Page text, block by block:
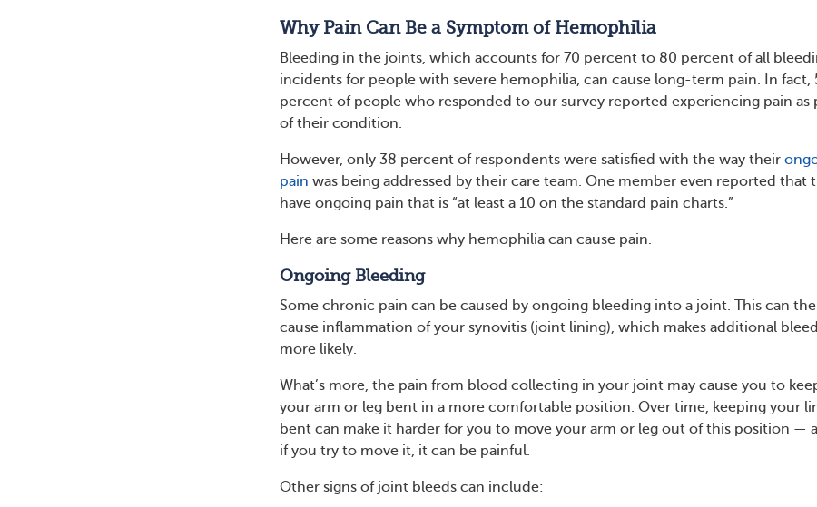
Why Pain Can Be a Symptom of Hemophilia
Bleeding in the joints, which accounts for 70 percent to 80 percent of all
incidents for people with severe hemophilia, can cause long-term pain. In fact,
percent of people who responded to our survey reported experiencing pain as
of their condition.
However, only 38 percent of respondents were satisfied with the way their
pain was being addressed by their care team. One member even reported that
have ongoing pain that is “at least a 10 on the standard pain charts.”
Here are some reasons why hemophilia can cause pain.
Ongoing Bleeding
Some chronic pain can be caused by ongoing bleeding into a joint. This can
cause inflammation of your synovitis (joint lining), which makes additional
more likely.
What’s more, the pain from blood collecting in your joint may cause you to
your arm or leg bent in a more comfortable position. Over time, keeping your
bent can make it harder for you to move your arm or leg out of this position —
if you try to move it, it can be painful.
Other signs of joint bleeds can include: